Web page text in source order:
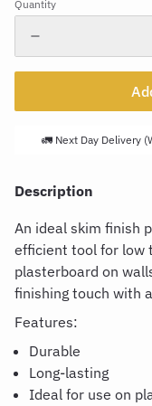
Quantity
🚛 Next Day Delivery
Description
An ideal skim finish
efficient tool for low
plasterboard on
finishing touch with
Features:
Durable
Long-lasting
Ideal for use on